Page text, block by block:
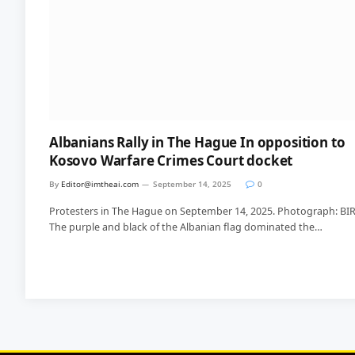
Albanians Rally in The Hague In opposition to
Kosovo Warfare Crimes Court docket
By Editor@imtheai.com September 14, 2025 0
Protesters in The Hague on September 14, 2025. Photograph:
The purple and black of the Albanian flag dominated the…